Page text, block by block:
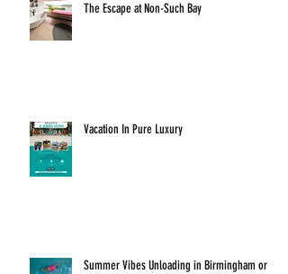
The Escape at Non-Such Bay
Vacation In Pure Luxury
Summer Vibes Unloading in Birmingham or